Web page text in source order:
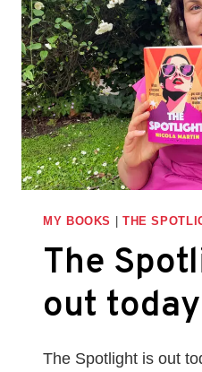
BOOK
LAUNCH
FOR
THE
SPOTLIGHT
MY BOOKS THE
The
out
The Spotlight is out